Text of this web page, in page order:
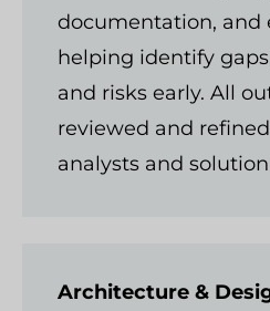
documentation, and
helping identify
and risks early. All
reviewed and
analysts and
Architecture &